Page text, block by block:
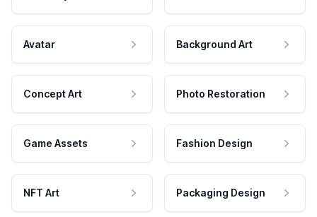
Avatar Background Art
Concept Art Photo Restoration
Game Assets Fashion Design
NFT Art Packaging Design